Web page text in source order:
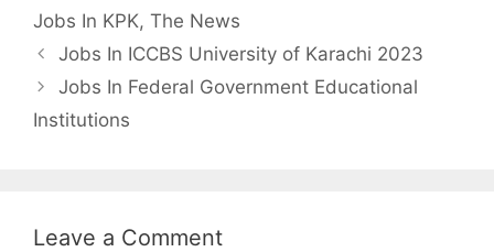
Jobs In KPK, The News
Jobs In ICCBS University of Karachi 2023
Jobs In Federal Government Educational
Institutions
Leave a Comment